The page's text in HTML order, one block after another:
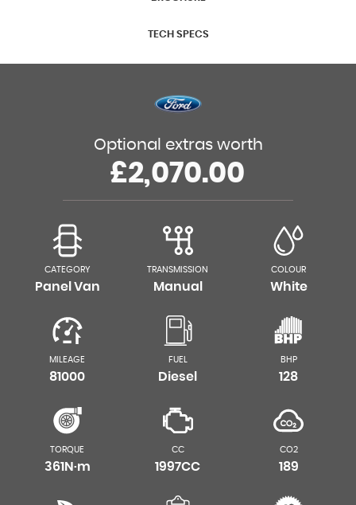
TECH SPECS
Optional extras worth
£2,070.00
CATEGORY
Panel Van
TRANSMISSION
Manual
COLOUR
White
MILEAGE
81000
FUEL
Diesel
BHP
128
TORQUE
361N·m
CC
1997CC
CO2
189